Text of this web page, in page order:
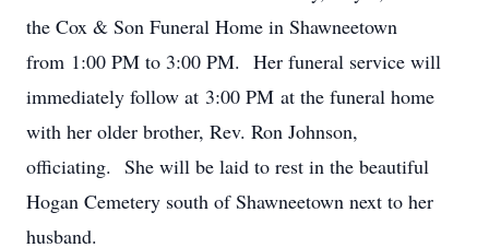
the Cox & Son Funeral Home in Shawneetown
from 1:00 PM to 3:00 PM. Her funeral service will
immediately follow at 3:00 PM at the funeral home
with her older brother, Rev. Ron Johnson,
officiating. She will be laid to rest in the beautiful
Hogan Cemetery south of Shawneetown next to her
husband.